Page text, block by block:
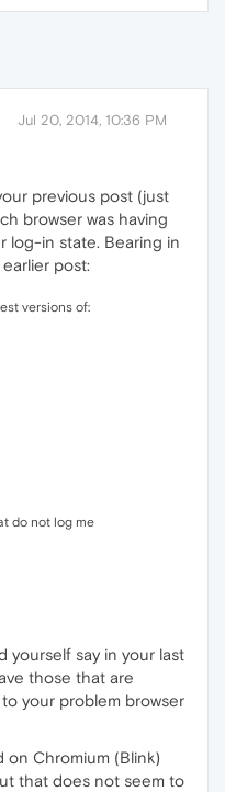
Jul 20, 2014, 10:36 PM
previous post (just
browser was having
log-in state. Bearing in
post:
versions of:
do not log me
yourself say in your last
those that are
your problem browser
on Chromium (Blink)
that does not seem to